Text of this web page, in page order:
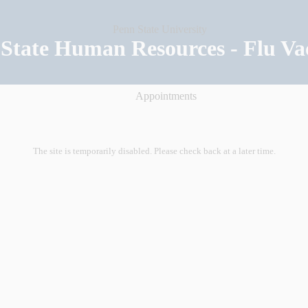
Human Resources - Flu
Appointments
The site is temporarily disabled. Please check back at a later time.